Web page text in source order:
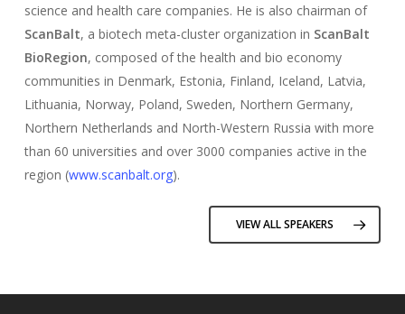
science and health care companies. He is also chairman of
ScanBalt, a biotech meta-cluster organization in ScanBalt
BioRegion, composed of the health and bio economy
communities in Denmark, Estonia, Finland, Iceland, Latvia,
Lithuania, Norway, Poland, Sweden, Northern Germany,
Northern Netherlands and North-Western Russia with more
than 60 universities and over 3000 companies active in the
region (www.scanbalt.org).
VIEW ALL SPEAKERS